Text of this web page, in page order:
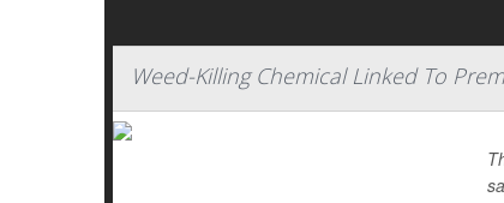
Weed-Killing Chemical Linked To